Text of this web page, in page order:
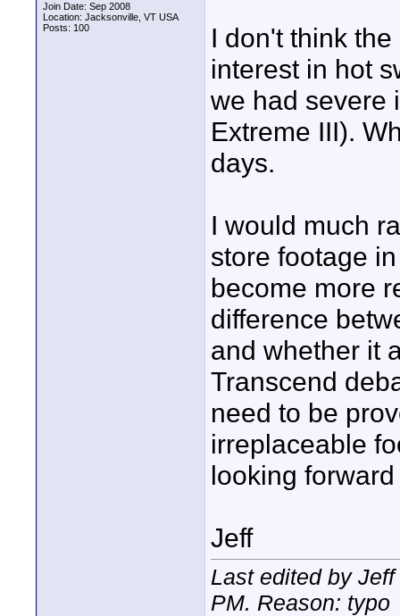
Join Date: Sep 2008
Location: Jacksonville, VT USA
Posts: 100
I don't think
interest in hot
we had severe
Extreme III).
days.
I would much
store footage
become more
difference
and whether it
Transcend
need to be
irreplaceable
looking
Jeff
Last edited by
PM. Reason: typo